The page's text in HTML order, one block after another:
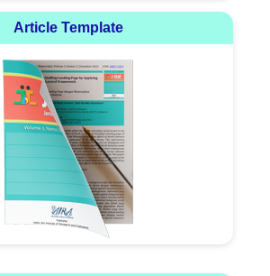
Article Template